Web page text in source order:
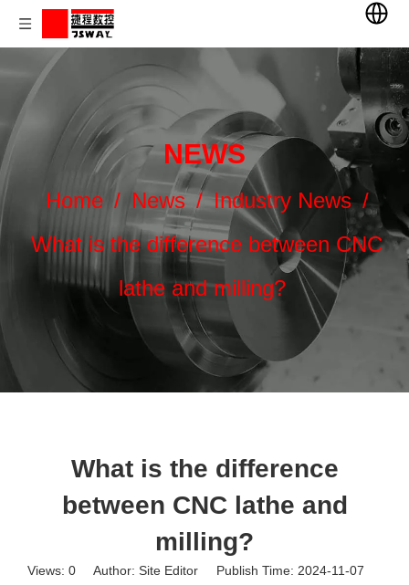
NEWS
Home / News /Industry News /
What is the difference between CNC
lathe and milling?
What is the difference
between CNC lathe and
milling?
Views: 0Author: Site Editor Publish Time: 2024-11-07